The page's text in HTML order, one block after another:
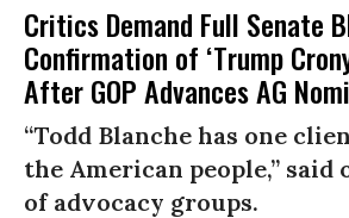
Critics Demand Full Senate
Confirmation of ‘Trump
After GOP Advances AG
“Todd Blanche has one
the American people,” said
of advocacy groups.